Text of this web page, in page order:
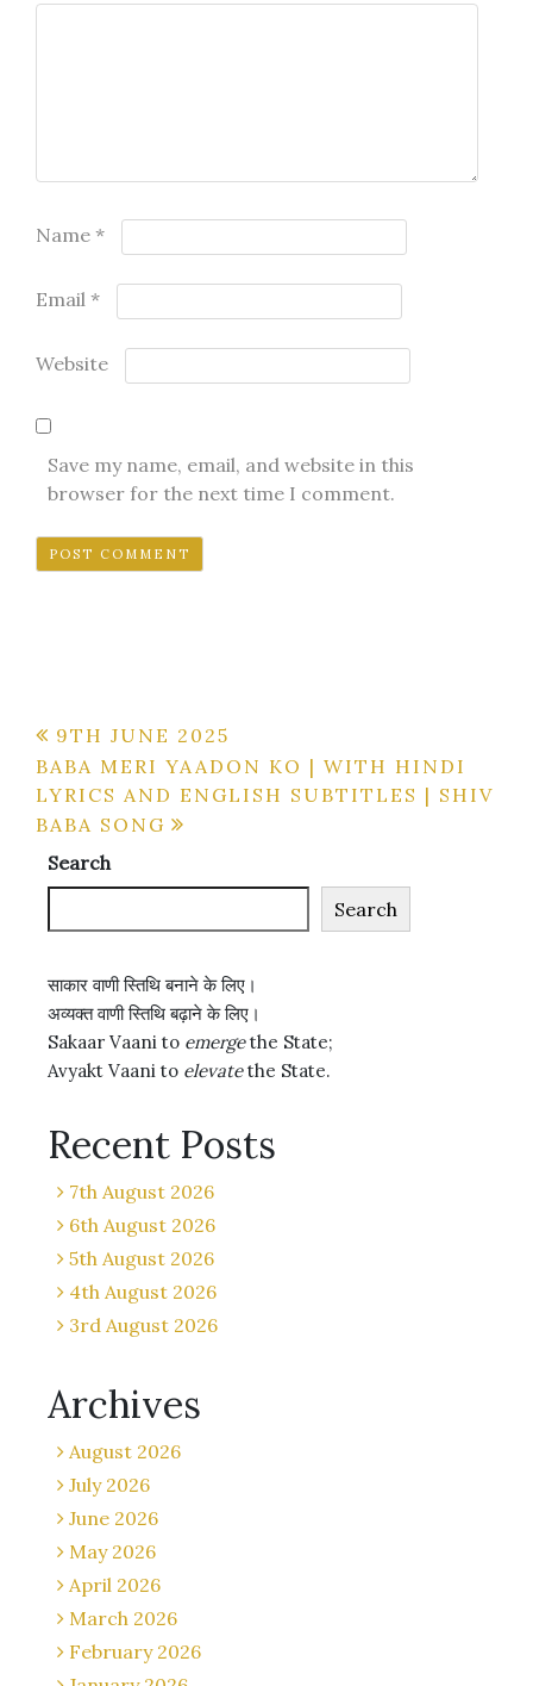
Name *
Email *
Website
Save my name, email, and website in this
browser for the next time I comment.
Post
navigation
9TH JUNE 2025
BABA MERI YAADON KO | WITH HINDI
LYRICS AND ENGLISH SUBTITLES | SHIV
BABA SONG
Search
Search
साकार वाणी स्तिथि बनाने के लिए।
अव्यक्त वाणी स्तिथि बढ़ाने के लिए।
Sakaar Vaani to emergethe State;
Avyakt Vaani to elevatethe State.
Recent Posts
7th August 2026
6th August 2026
5th August 2026
4th August 2026
3rd August 2026
Archives
August 2026
July 2026
June 2026
May 2026
April 2026
March 2026
February 2026